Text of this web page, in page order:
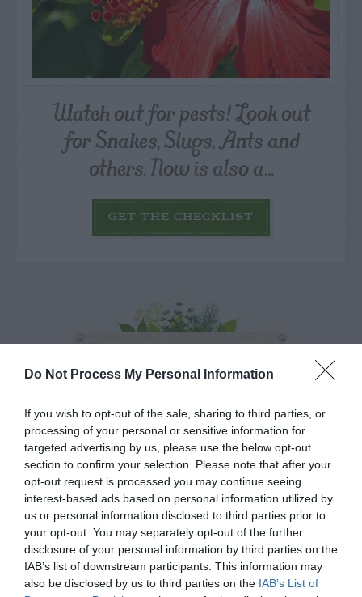
Do Not Process My Personal Information
If you wish to opt-out of the sale, sharing to third parties, or
processing of your personal or sensitive information for
targeted advertising by us, please use the below opt-out
section to confirm your selection. Please note that after your
opt-out request is processed you may continue seeing
interest-based ads based on personal information utilized by
us or personal information disclosed to third parties prior to
your opt-out. You may separately opt-out of the further
disclosure of your personal information by third parties on the
IAB’s list of downstream participants. This information may
also be disclosed by us to third parties on the IAB’s List of
Watch out for pests! Look out
for Snakes, Slugs, Ants and
others. Now is also a...
GET THE CHECKLIST
PLANT